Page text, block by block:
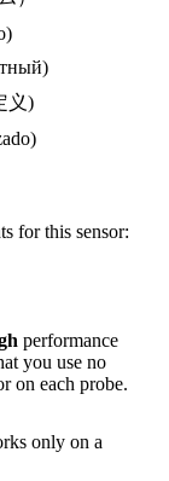
义)
for this sensor:
performance
you use no
on each probe.
only on a